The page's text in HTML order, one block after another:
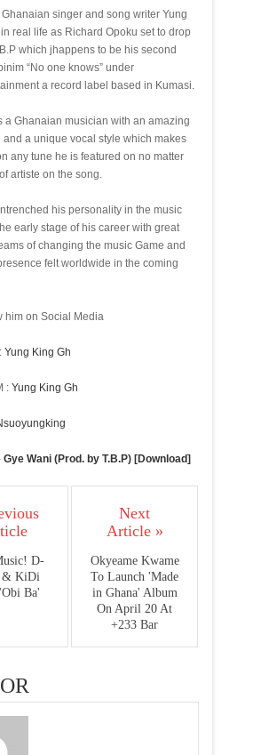
singer and song writer Yung
real life as Richard Opoku set to drop
which jhappens to be his second
“No one knows” under
a record label based in Kumasi.
a Ghanaian musician with an amazing
and a unique vocal style which makes
any tune he is featured on no matter
artiste on the song.
his personality in the music
early stage of his career with great
of changing the music Game and
felt worldwide in the coming
him on Social Media
Yung King Gh
: Yung King Gh
Gye Wani (Prod. by T.B.P) [Download]
D-
& KiDi
Ba'
Next
Article »
Okyeame Kwame
To Launch 'Made
in Ghana' Album
On April 20 At
+233 Bar